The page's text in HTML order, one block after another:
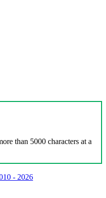
than 5000 characters at a
- 2026